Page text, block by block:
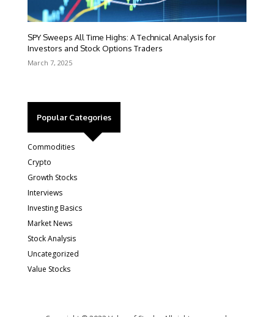
SPY Sweeps All Time Highs: A Technical Analysis for
Investors and Stock Options Traders
March 7, 2025
Popular Categories
Commodities
Crypto
Growth Stocks
Interviews
Investing Basics
Market News
Stock Analysis
Uncategorized
Value Stocks